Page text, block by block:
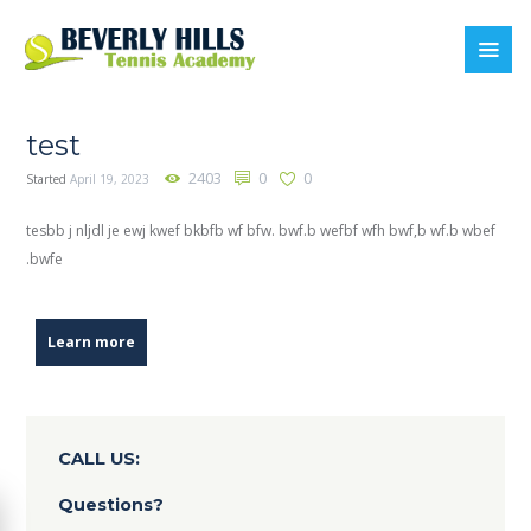
test
StartedApril 19, 2023 2403 0 0
tesbb j nljdl je ewj kwef bkbfb wf bfw. bwf.b wefbf wfh bwf,b wf.b wbef
.bwfe
Learn more
CALL US:
Questions?